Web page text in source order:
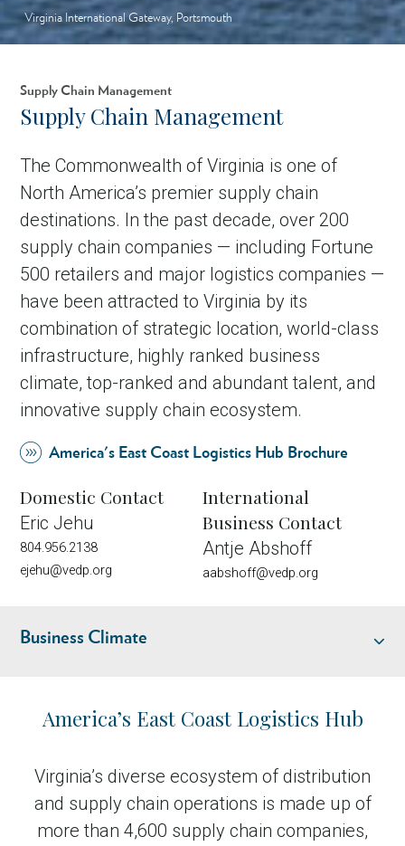
Virginia International Gateway, Portsmouth
Supply Chain Management
Supply Chain Management
The Commonwealth of Virginia is one of
North America’s premier supply chain
destinations. In the past decade, over 200
supply chain companies — including Fortune
500 retailers and major logistics companies —
have been attracted to Virginia by its
combination of strategic location, world-class
infrastructure, highly ranked business
climate, top-ranked and abundant talent, and
innovative supply chain ecosystem.
America's East Coast Logistics Hub Brochure
Domestic Contact
Eric Jehu
804.956.2138
ejehu@vedp.org
International
Business Contact
Antje Abshoff
aabshoff@vedp.org
Business Climate
Industry Overview
America’s East Coast Logistics Hub
Virginia’s diverse ecosystem of distribution
and supply chain operations is made up of
more than 4,600 supply chain companies,